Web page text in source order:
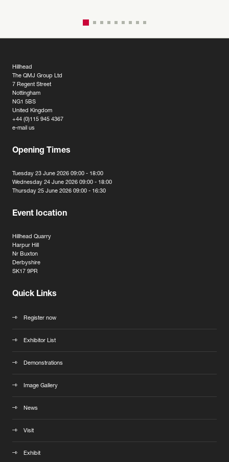
Hillhead
The QMJ Group Ltd
7 Regent Street
Nottingham
NG1 5BS
United Kingdom
+44 (0)115 945 4367
e-mail us
Opening Times
Tuesday 23 June 2026 09:00 - 18:00
Wednesday 24 June 2026 09:00 - 18:00
Thursday 25 June 2026 09:00 - 16:30
Event location
Hillhead Quarry
Harpur Hill
Nr Buxton
Derbyshire
SK17 9PR
Quick Links
Register now
Exhibitor List
Demonstrations
Image Gallery
News
Visit
Exhibit